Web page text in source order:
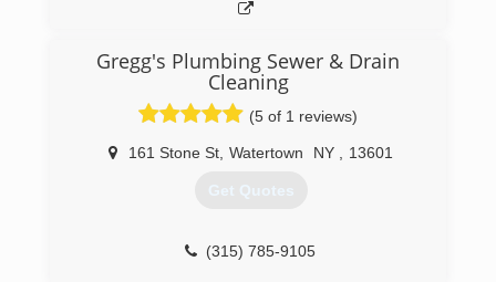
Gregg's Plumbing Sewer & Drain
Cleaning
(5 of 1 reviews)
161 Stone St Watertown NY 13601
Get Quotes
(315) 785-9105